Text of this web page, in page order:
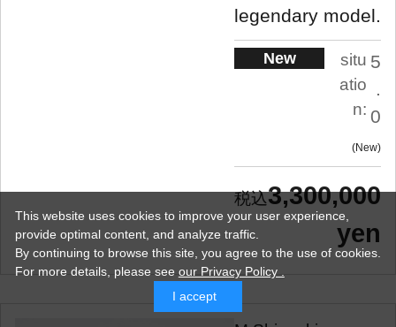
legendary model.
New
situ
atio
n:
5
0
New
3,300,000
yen
This website uses cookies to improve your user experience,
provide optimal content, and analyze traffic.
By continuing to browse this site, you agree to the use of cookies.
For more details, please see our Privacy Policy .
I accept